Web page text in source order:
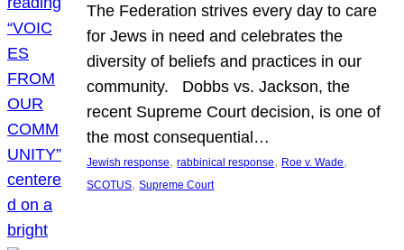
The Federation strives every day to care
for Jews in need and celebrates the
diversity of beliefs and practices in our
community. Dobbs vs. Jackson, the
recent Supreme Court decision, is one of
the most consequential…
Jewish response, rabbinical response, Roe v. Wade
SCOTUS, Supreme Court